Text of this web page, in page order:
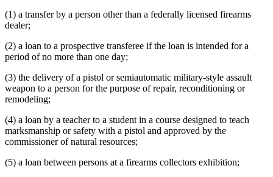
(1) a transfer by a person other than a federally licensed firearms
dealer;
(2) a loan to a prospective transferee if the loan is intended for a
period of no more than one day;
(3) the delivery of a pistol or semiautomatic military-style assault
weapon to a person for the purpose of repair, reconditioning or
remodeling;
(4) a loan by a teacher to a student in a course designed to teach
marksmanship or safety with a pistol and approved by the
commissioner of natural resources;
(5) a loan between persons at a firearms collectors exhibition;